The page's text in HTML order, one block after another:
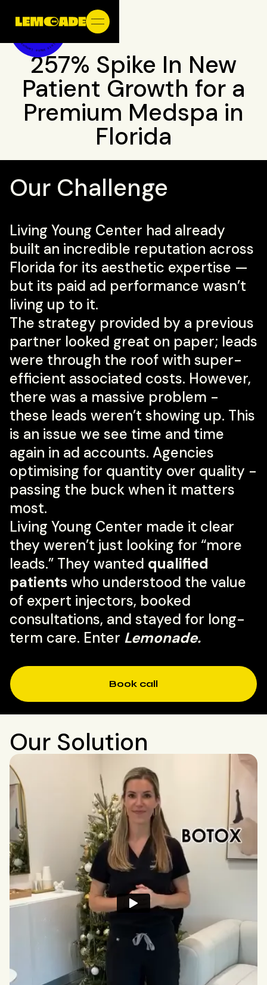
257% Spike In New
Patient Growth for a
Premium Medspa in
Florida
Our Challenge
Living Young Center had already
built an incredible reputation across
Florida for its aesthetic expertise —
but its paid ad performance wasn’t
living up to it.
The strategy provided by a previous
partner looked great on paper; leads
were through the roof with super-
efficient associated costs. However,
there was a massive problem -
these leads weren’t showing up. This
is an issue we see time and time
again in ad accounts. Agencies
optimising for quantity over quality -
passing the buck when it matters
most.
Living Young Center made it clear
they weren’t just looking for “more
leads.” They wanted qualified
patientswho understood the value
of expert injectors, booked
consultations, and stayed for long-
term care. Enter Lemonade.
Book call
Our Solution